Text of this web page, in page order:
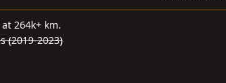
264k+ km.
(2019-2023)